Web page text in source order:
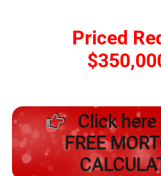
Priced
Click
FREE